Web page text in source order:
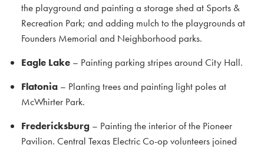
the playground and painting a storage shed at Sports &
Recreation Park; and adding mulch to the playgrounds at
Founders Memorial and Neighborhood parks.
Eagle Lake – Painting parking stripes around City Hall.
Flatonia – Planting trees and painting light poles at
McWhirter Park.
Fredericksburg – Painting the interior of the Pioneer
Pavilion. Central Texas Electric Co-op volunteers joined